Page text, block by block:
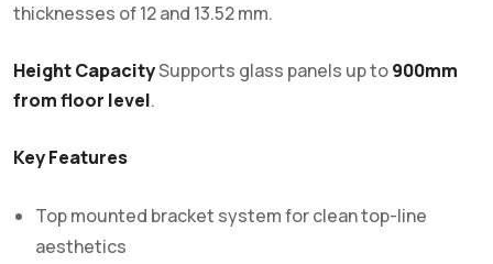
thicknesses of 12 and 13.52 mm.
Height CapacitySupports glass panels up to900mm
from floor level.
Key Features
Top mounted bracket system for clean top-line
aesthetics